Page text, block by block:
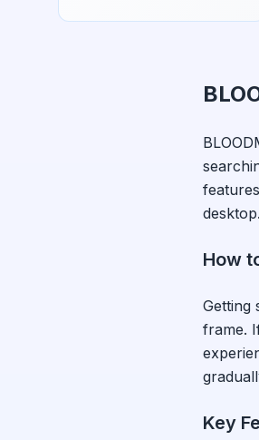
How
Getting
frame.
Key